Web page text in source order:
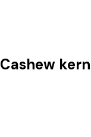
Cashew